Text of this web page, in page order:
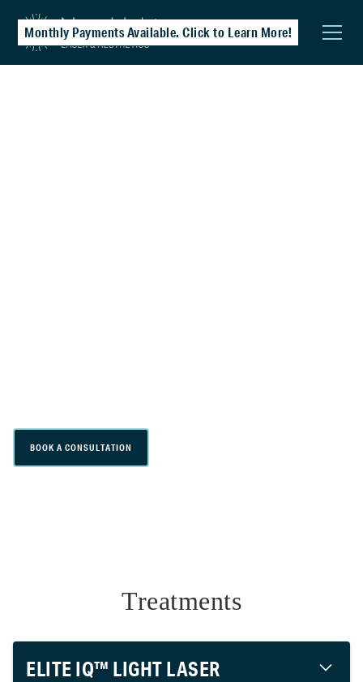
Monthly Payments Available. Click to Learn More!
BOOK A CONSULTATION
Treatments
ELITE IQ™ LIGHT LASER